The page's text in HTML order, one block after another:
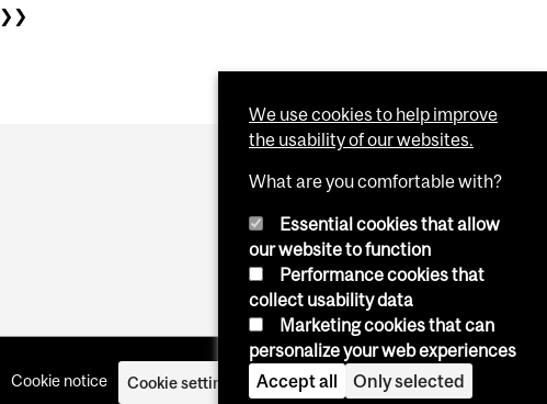
❯❯
Cookie notice Cookie settings Log in
We use cookies to help improve
the usability of our websites.
What are you comfortable with?
Essential cookies that allow
our website to function
Performance cookies that
collect usability data
Marketing cookies that can
personalize your web experiences
Accept all
Only selected